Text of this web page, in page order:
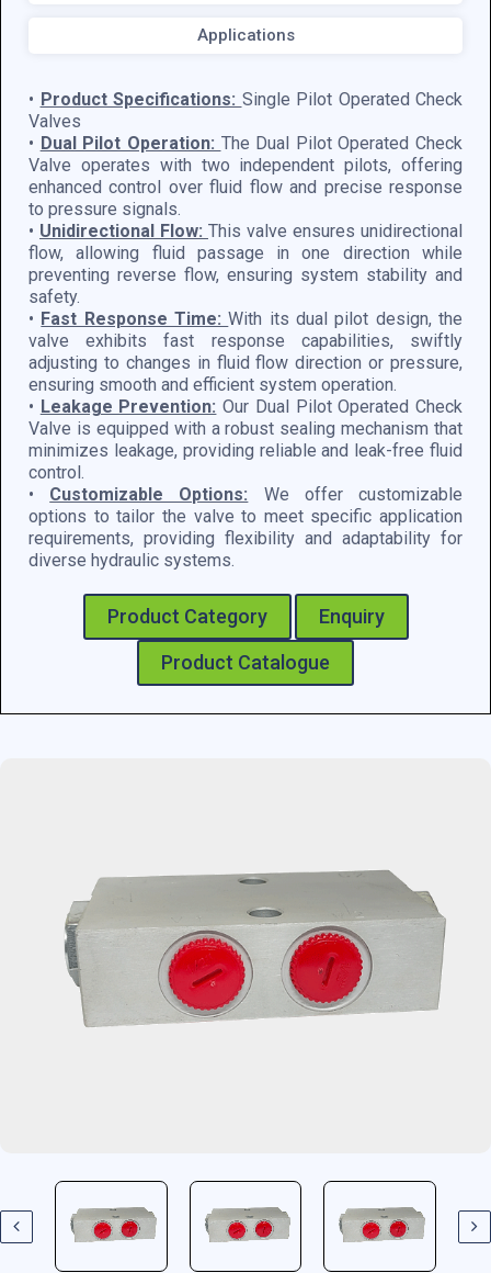
Applications
• Product Specifications: Single Pilot Operated Check
Valves
• Dual Pilot Operation: The Dual Pilot Operated Check
Valve operates with two independent pilots, offering
enhanced control over fluid flow and precise response
to pressure signals.
• Unidirectional Flow: This valve ensures unidirectional
flow, allowing fluid passage in one direction while
preventing reverse flow, ensuring system stability and
safety.
• Fast Response Time:With its dual pilot design, the
valve exhibits fast response capabilities, swiftly
adjusting to changes in fluid flow direction or pressure,
ensuring smooth and efficient system operation.
• Leakage Prevention: Our Dual Pilot Operated Check
Valve is equipped with a robust sealing mechanism that
minimizes leakage, providing reliable and leak-free fluid
control.
• Customizable Options: We offer customizable
options to tailor the valve to meet specific application
requirements, providing flexibility and adaptability for
diverse hydraulic systems.
Product Category
Enquiry
Product Catalogue